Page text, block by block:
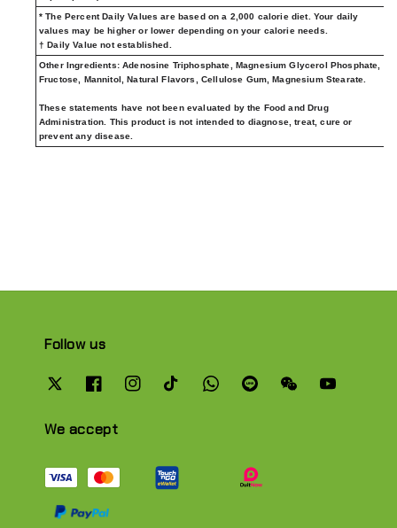
* The Percent Daily Values are based on a 2,000 calorie diet. Your daily
values may be higher or lower depending on your calorie needs.
† Daily Value not established.
Other Ingredients:Adenosine Triphosphate, Magnesium Glycerol Phosphate,
Fructose, Mannitol, Natural Flavors, Cellulose Gum, Magnesium Stearate.
These statements have not been evaluated by the Food and Drug
Administration. This product is not intended to diagnose, treat, cure or
prevent any disease.
Follow us
We accept